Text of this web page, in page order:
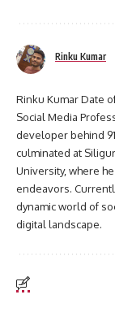
Rinku Kumar
Rinku Kumar Date
Social Media
developer behind
culminated at
University, where
endeavors.
dynamic world of
digital landscape.